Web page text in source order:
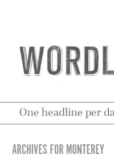
One headline per
ARCHIVES FOR MONTEREY